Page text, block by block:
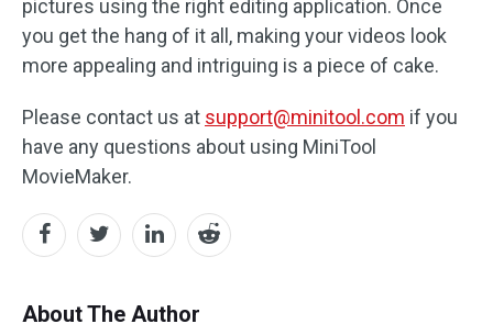
pictures using the right editing application. Once
you get the hang of it all, making your videos look
more appealing and intriguing is a piece of cake.
Please contact us at support@minitool.com if you
have any questions about using MiniTool
MovieMaker.
About The Author